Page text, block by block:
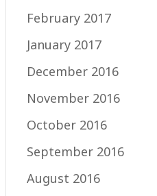
February 2017
January 2017
December 2016
November 2016
October 2016
September 2016
August 2016